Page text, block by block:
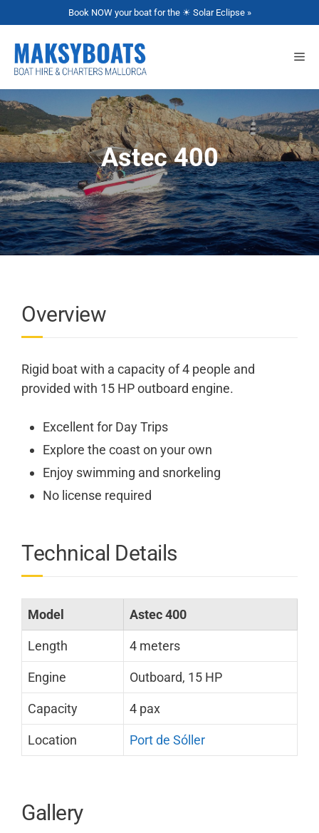
Book NOW your boat for the ☀ Solar Eclipse »
Astec 400
Overview
Rigid boat with a capacity of 4 people and
provided with 15 HP outboard engine.
Excellent for Day Trips
Explore the coast on your own
Enjoy swimming and snorkeling
No license required
Technical Details
Model Astec 400
Length 4 meters
Engine Outboard, 15 HP
Capacity 4 pax
Location Port de Sóller
Gallery